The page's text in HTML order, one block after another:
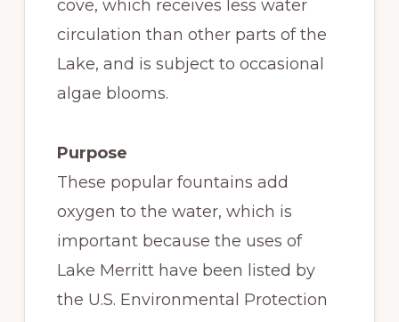
cove, which receives less water
circulation than other parts of the
Lake, and is subject to occasional
algae blooms.
Purpose
These popular fountains add
oxygen to the water, which is
important because the uses of
Lake Merritt have been listed by
the U.S. Environmental Protection